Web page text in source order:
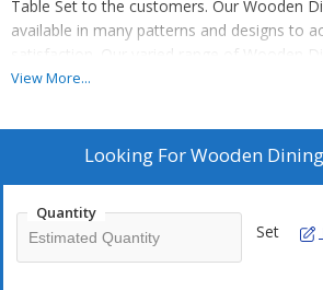
Table Set to the customers. Our Wooden
available in many patterns and designs to
satisfaction. Our varied range of Wooden
includes Log Wood Dining Table Set,
Work Blocks, Wooden Italian Dining Table
Dining Table Set with Wooden Bench.
box and then click Inquiry Now button
below.
View More...
Looking ForWooden
Quantity
Set